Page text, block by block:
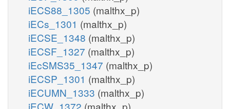
iECS88_1305 (malthx_p)
iECs_1301 (malthx_p)
iECSE_1348 (malthx_p)
iECSF_1327 (malthx_p)
iEcSMS35_1347 (malthx_p)
iECSP_1301 (malthx_p)
iECUMN_1333 (malthx_p)
iECW_1372 (malthx_p)